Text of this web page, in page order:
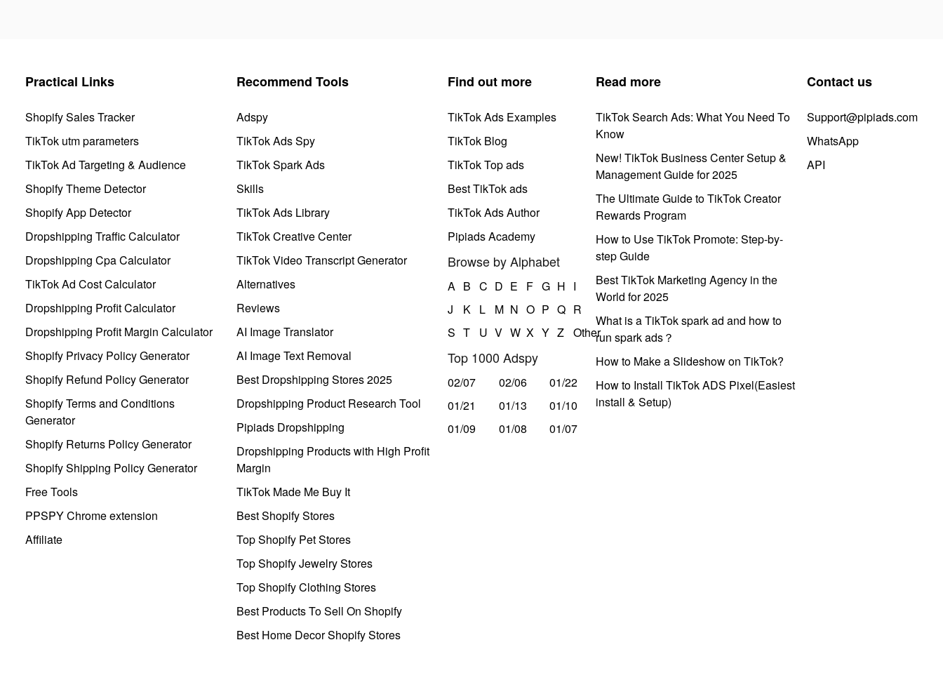
Practical Links
Shopify Sales Tracker
TikTok utm parameters
TikTok Ad Targeting & Audience
Shopify Theme Detector
Shopify App Detector
Dropshipping Traffic Calculator
Dropshipping Cpa Calculator
TikTok Ad Cost Calculator
Dropshipping Profit Calculator
Dropshipping Profit Margin Calculator
Shopify Privacy Policy Generator
Shopify Refund Policy Generator
Shopify Terms and Conditions
Generator
Shopify Returns Policy Generator
Shopify Shipping Policy Generator
Free Tools
PPSPY Chrome extension
Affiliate
Recommend Tools
Adspy
TikTok Ads Spy
TikTok Spark Ads
Skills
TikTok Ads Library
TikTok Creative Center
TikTok Video Transcript Generator
Alternatives
Reviews
AI Image Translator
AI Image Text Removal
Best Dropshipping Stores 2025
Dropshipping Product Research Tool
Pipiads Dropshipping
Dropshipping Products with High Profit
Margin
TikTok Made Me Buy It
Best Shopify Stores
Top Shopify Pet Stores
Top Shopify Jewelry Stores
Top Shopify Clothing Stores
Best Products To Sell On Shopify
Best Home Decor Shopify Stores
Find out more
TikTok Ads Examples
TikTok Blog
TikTok Top ads
Best TikTok ads
TikTok Ads Author
Pipiads Academy
Browse by Alphabet
A B C D E F G H I
J
K L M N O P Q R
S T U V W X Y Z Other
Top 1000 Adspy
02/07 02/06
01/22
01/21
01/13
01/10
01/09
01/08 01/07
Read more
TikTok Search Ads: What You Need To
Know
New! TikTok Business Center Setup &
Management Guide for 2025
The Ultimate Guide to TikTok Creator
Rewards Program
How to Use TikTok Promote: Step-by-
step Guide
Best TikTok Marketing Agency in the
World for 2025
What is a TikTok spark ad and how to
run spark ads？
How to Make a Slideshow on TikTok?
How to Install TikTok ADS Pixel(Easiest
install & Setup)
Contact us
Support@pipiads.com
WhatsApp
API